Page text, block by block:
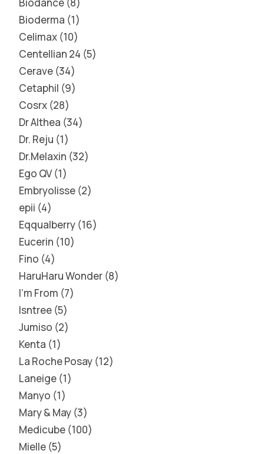
Bioderma 1
Celimax 10
Centellian 24 5
Cerave 34
Cetaphil 9
Cosrx 28
Dr Althea 34
Dr. Reju 1
Dr.Melaxin 32
Ego QV 1
Embryolisse 2
epii 4
Eqqualberry 16
Eucerin 10
Fino 4
HaruHaru Wonder 8
I'm From 7
Isntree 5
Jumiso 2
Kenta 1
La Roche Posay 12
Laneige 1
Manyo 1
Mary & May 3
Medicube 100
Mielle 5